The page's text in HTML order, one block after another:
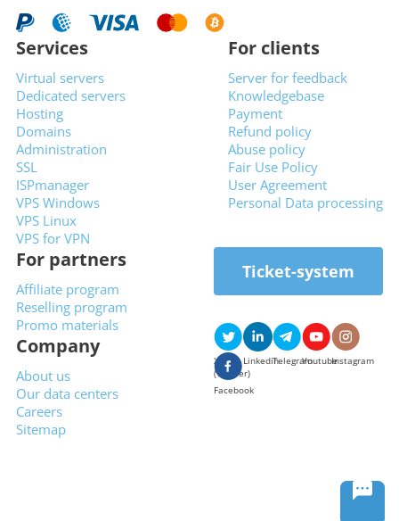
Services
Virtual servers
Dedicated servers
Hosting
Domains
Administration
SSL
ISPmanager
VPS Windows
VPS Linux
VPS for VPN
For clients
Server for feedback
Knowledgebase
Payment
Refund policy
Abuse policy
Fair Use Policy
User Agreement
Personal Data processing
For partners
Affiliate program
Reselling program
Promo materials
Company
About us
Our data centers
Careers
Sitemap
Ticket-system
X
(Twitter)
LinkedinTelegramYoutubeInstagram
Facebook